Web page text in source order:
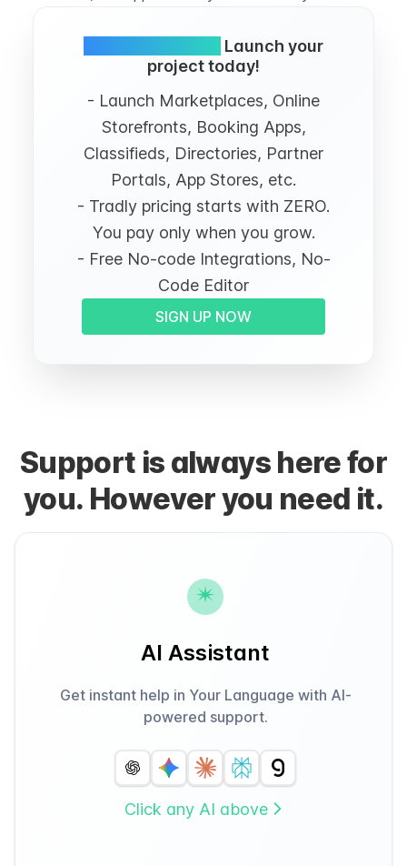
Launch your
project today!
- Launch Marketplaces, Online
Storefronts, Booking Apps,
Classifieds, Directories, Partner
Portals, App Stores, etc.
- Tradly pricing starts with ZERO.
You pay only when you grow.
- Free No-code Integrations, No-
Code Editor
SIGN UP NOW
Support is always here for
you. However you need it.
AI Assistant
Get instant help in Your Language with AI-
powered support.
Click any AI above